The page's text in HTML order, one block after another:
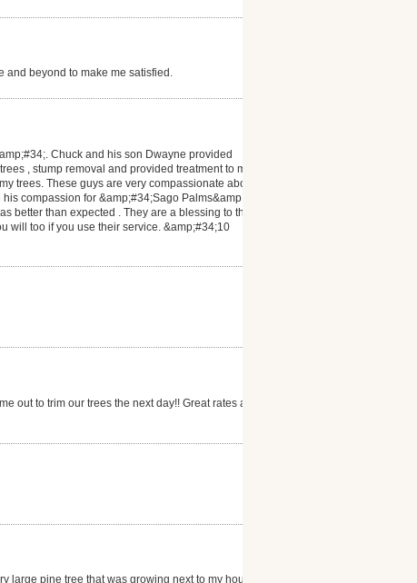
and beyond to make me satisfied.
Chuck and his son Dwayne provided
, stump removal and provided treatment to my
trees. These guys are very compassionate about
compassion for &amp;#34;Sago Palms&amp;#34;
better than expected . They are a blessing to the
will too if you use their service. &amp;#34;10
out to trim our trees the next day!! Great rates as
pine tree that was growing next to my house. It